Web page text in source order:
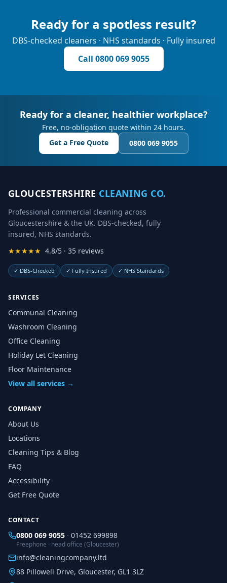
Ready for a spotless result?
DBS-checked cleaners · NHS standards · Fully insured
Call 0800 069 9055
Ready for a cleaner, healthier workplace?
Free, no-obligation quote within 24 hours.
Get a Free Quote
0800 069 9055
GLOUCESTERSHIRE CLEANING CO.
Professional commercial cleaning across
Gloucestershire & the UK. DBS-checked, fully
insured, NHS standards.
★★★★★ 4.8/5 · 35 reviews
✓ DBS-Checked ✓ Fully Insured ✓ NHS Standards
SERVICES
Communal Cleaning
Washroom Cleaning
Office Cleaning
Holiday Let Cleaning
Floor Maintenance
View all services →
COMPANY
About Us
Locations
Cleaning Tips & Blog
FAQ
Accessibility
Get Free Quote
CONTACT
0800 069 9055 · 01452 699898
Freephone · head office (Gloucester)
info@cleaningcompany.ltd
88 Pillowell Drive, Gloucester, GL1 3LZ